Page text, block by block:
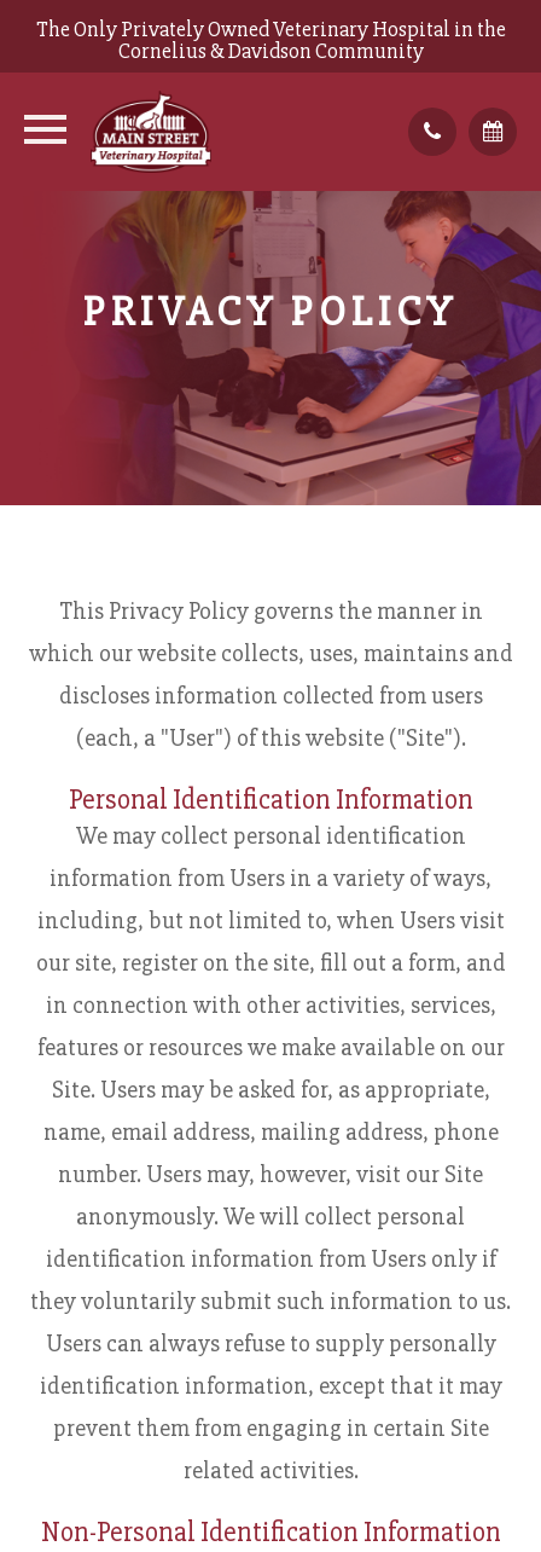
The Only Privately Owned Veterinary Hospital in the
Cornelius & Davidson Community
PRIVACY POLICY
This Privacy Policy governs the manner in
which our website collects, uses, maintains and
discloses information collected from users
(each, a "User") of this website ("Site").
Personal Identification Information
We may collect personal identification
information from Users in a variety of ways,
including, but not limited to, when Users visit
our site, register on the site, fill out a form, and
in connection with other activities, services,
features or resources we make available on our
Site. Users may be asked for, as appropriate,
name, email address, mailing address, phone
number. Users may, however, visit our Site
anonymously. We will collect personal
identification information from Users only if
they voluntarily submit such information to us.
Users can always refuse to supply personally
identification information, except that it may
prevent them from engaging in certain Site
related activities.
Non-Personal Identification Information